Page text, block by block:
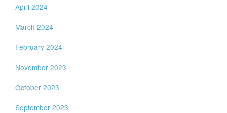
April 2024
March 2024
February 2024
November 2023
October 2023
September 2023